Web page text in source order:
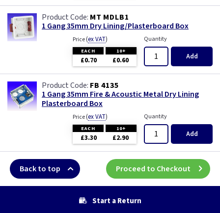
MT MDLB1
1 Gang 35mm Dry Lining/Plasterboard Box
Price(ex VAT)
EACH 10+
£0.70 £0.60
Quantity
Add
FB 4135
1 Gang 35mm Fire & Acoustic Metal Dry Lining
Plasterboard Box
Price(ex VAT)
EACH 10+
£3.30 £2.90
Quantity
Add
Back to top Proceed to Checkout
Start a Return